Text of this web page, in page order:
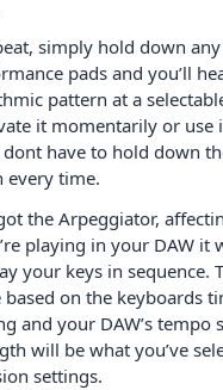
simply hold down
pads and you’ll
pattern at a
it momentarily or use
have to hold down
every time.
the Arpeggiator,
playing in your DAW it
your keys in sequence.
on the keyboards
and your DAW’s tempo
will be what you’ve
settings.